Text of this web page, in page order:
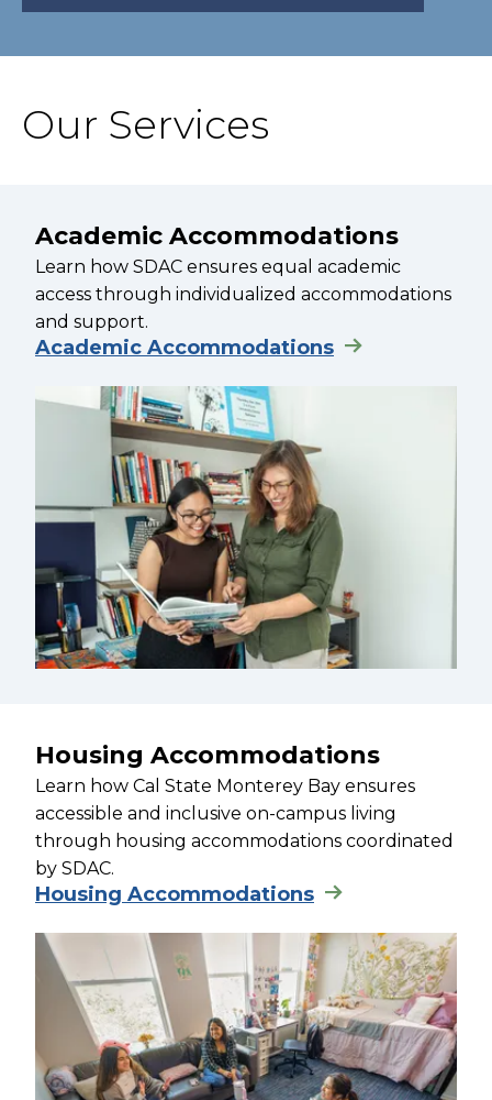
Our Services
Academic Accommodations
Learn how SDAC ensures equal academic
access through individualized accommodations
and support.
Academic Accommodations
Housing Accommodations
Learn how Cal State Monterey Bay ensures
accessible and inclusive on-campus living
through housing accommodations coordinated
by SDAC.
Housing Accommodations